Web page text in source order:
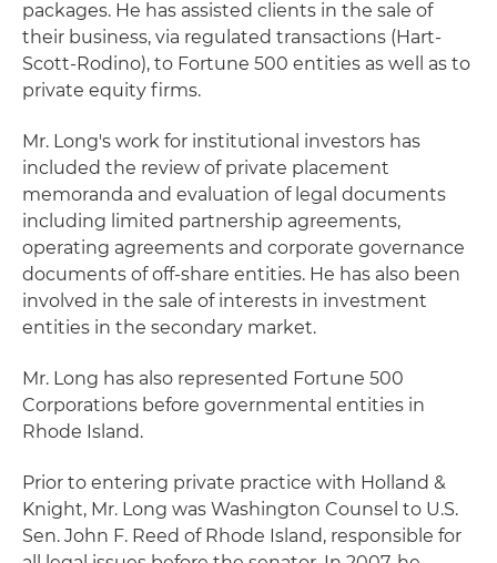
packages. He has assisted clients in the sale of
their business, via regulated transactions (Hart-
Scott-Rodino), to Fortune 500 entities as well as to
private equity firms.
Mr. Long's work for institutional investors has
included the review of private placement
memoranda and evaluation of legal documents
including limited partnership agreements,
operating agreements and corporate governance
documents of off-share entities. He has also been
involved in the sale of interests in investment
entities in the secondary market.
Mr. Long has also represented Fortune 500
Corporations before governmental entities in
Rhode Island.
Prior to entering private practice with Holland &
Knight, Mr. Long was Washington Counsel to U.S.
Sen. John F. Reed of Rhode Island, responsible for